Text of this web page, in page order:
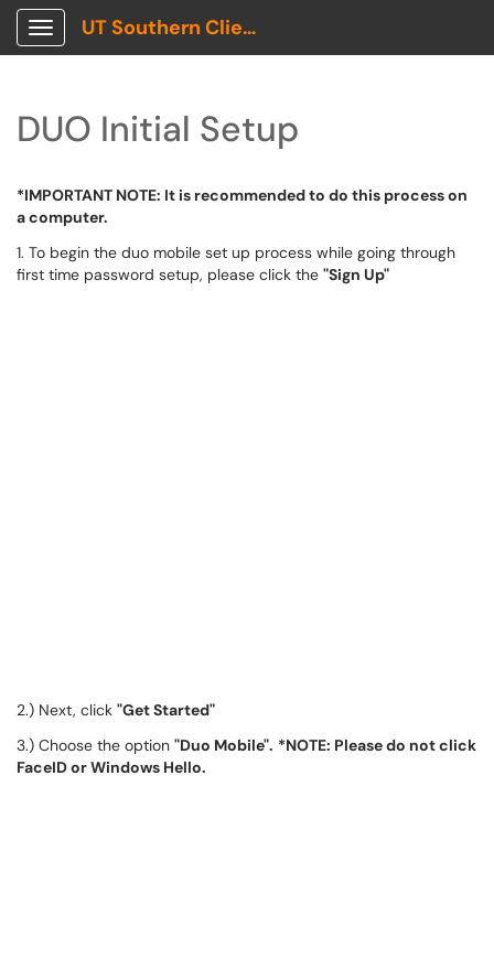
Show Applications Menu
UT Southern Client Portal
DUO Initial Setup
*IMPORTANT NOTE: It is recommended to do this process on
a computer.
1. To begin the duo mobile set up process while going through
first time password setup, please click the "Sign Up"
2.) Next, click "Get Started"
3.) Choose the option "Duo Mobile". *NOTE: Please do not click
FaceID or Windows Hello.